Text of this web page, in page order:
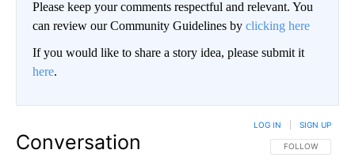
Please keep your comments respectful and relevant. You
can review our Community Guidelines by clicking here
If you would like to share a story idea, please submit it
here.
Conversation FOLLOW THIS
FOLLOW
LOG IN SIGN UP